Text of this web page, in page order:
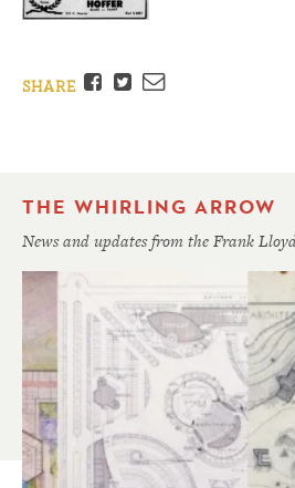
SHARE Facebook
TwitterEmail
THE WHIRLING ARROW
News and updates from the Frank